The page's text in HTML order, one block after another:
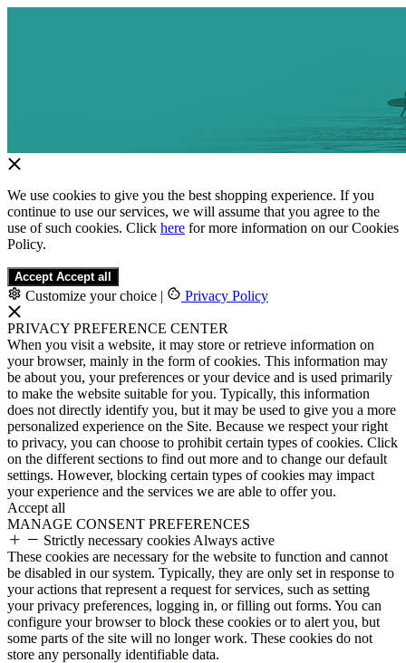
We use cookies to give you the best shopping experience. If you
continue to use our services, we will assume that you agree to the
use of such cookies. Click here for more information on our Cookies
Policy.
Accept Accept all
Customize your choice | Privacy Policy
PRIVACY PREFERENCE CENTER
When you visit a website, it may store or retrieve information on
your browser, mainly in the form of cookies. This information may
be about you, your preferences or your device and is used primarily
to make the website suitable for you. Typically, this information
does not directly identify you, but it may be used to give you a more
personalized experience on the Site. Because we respect your right
to privacy, you can choose to prohibit certain types of cookies. Click
on the different sections to find out more and to change our default
settings. However, blocking certain types of cookies may impact
your experience and the services we are able to offer you.
Accept all
MANAGE CONSENT PREFERENCES
Strictly necessary cookies Always active
These cookies are necessary for the website to function and cannot
be disabled in our system. Typically, they are only set in response to
your actions that represent a request for services, such as setting
your privacy preferences, logging in, or filling out forms. You can
configure your browser to block these cookies or to alert you, but
some parts of the site will no longer work. These cookies do not
store any personally identifiable data.